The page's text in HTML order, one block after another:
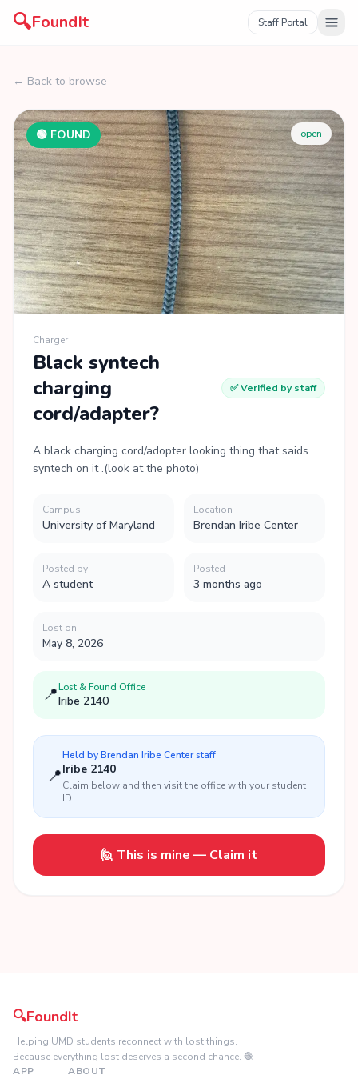
🔍FoundIt Staff Portal
← Back to browse
🟢 FOUND open
Charger
Black syntech
charging
cord/adapter?
✅ Verified by staff
A black charging cord/adopter looking thing that saids
syntech on it .(look at the photo)
Campus
University of Maryland
Location
Brendan Iribe Center
Posted by
A student
Posted
3 months ago
Lost on
May 8, 2026
📍Lost & Found Office
Iribe 2140
📍
Held byBrendan Iribe Centerstaff
Iribe 2140
Claim below and then visit the office with your student
ID
🙋 This is mine — Claim it
🔍FoundIt
Helping UMD students reconnect with lost things.
Because everything lost deserves a second chance. 🧶
APP
ABOUT